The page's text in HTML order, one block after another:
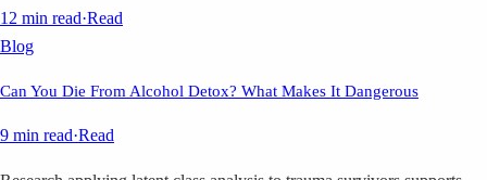
12 min read·Read
Blog
Can You Die From Alcohol Detox? What Makes It Dangerous
9 min read·Read